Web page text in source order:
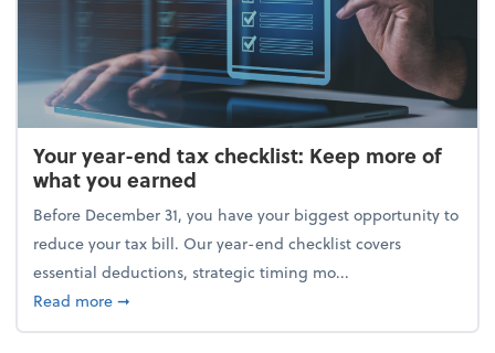
Your year-end tax checklist: Keep more of
what you earned
Before December 31, you have your biggest opportunity to
reduce your tax bill. Our year-end checklist covers
essential deductions, strategic timing mo...
Read moreabout Your year-end tax checklist: Keep more of
➞